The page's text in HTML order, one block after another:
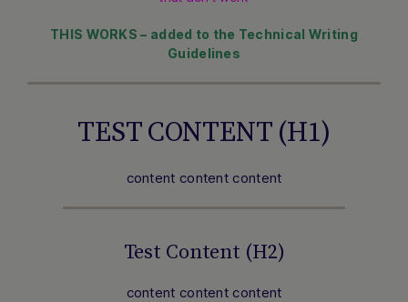
THIS WORKS – added to the Technical Writing
Guidelines
TEST CONTENT (H1)
content content content
Test Content (H2)
content content content